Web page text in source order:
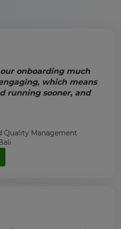
onboarding much
which means
running sooner, and
Quality Management